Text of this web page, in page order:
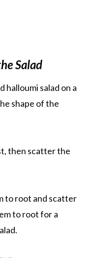
Salad
halloumi salad on a
shape of the
then scatter the
to root and scatter
to root for a